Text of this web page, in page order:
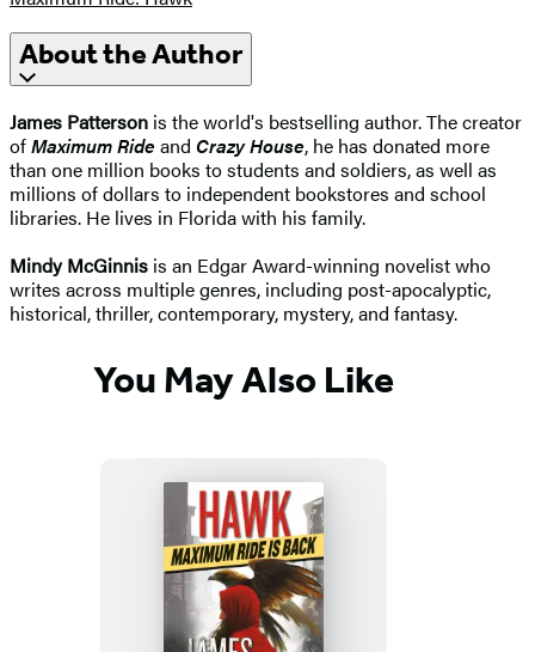
About the Author
James Patterson is the world's bestselling author. The creator
ofMaximum Ride and Crazy House, he has donated more
than one million books to students and soldiers, as well as
millions of dollars to independent bookstores and school
libraries. He lives in Florida with his family.
Mindy McGinnis is an Edgar Award-winning novelist who
writes across multiple genres, including post-apocalyptic,
historical, thriller, contemporary, mystery, and fantasy.
You May Also Like